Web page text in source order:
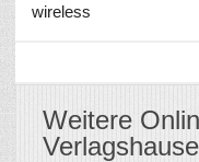
wireless
Weitere